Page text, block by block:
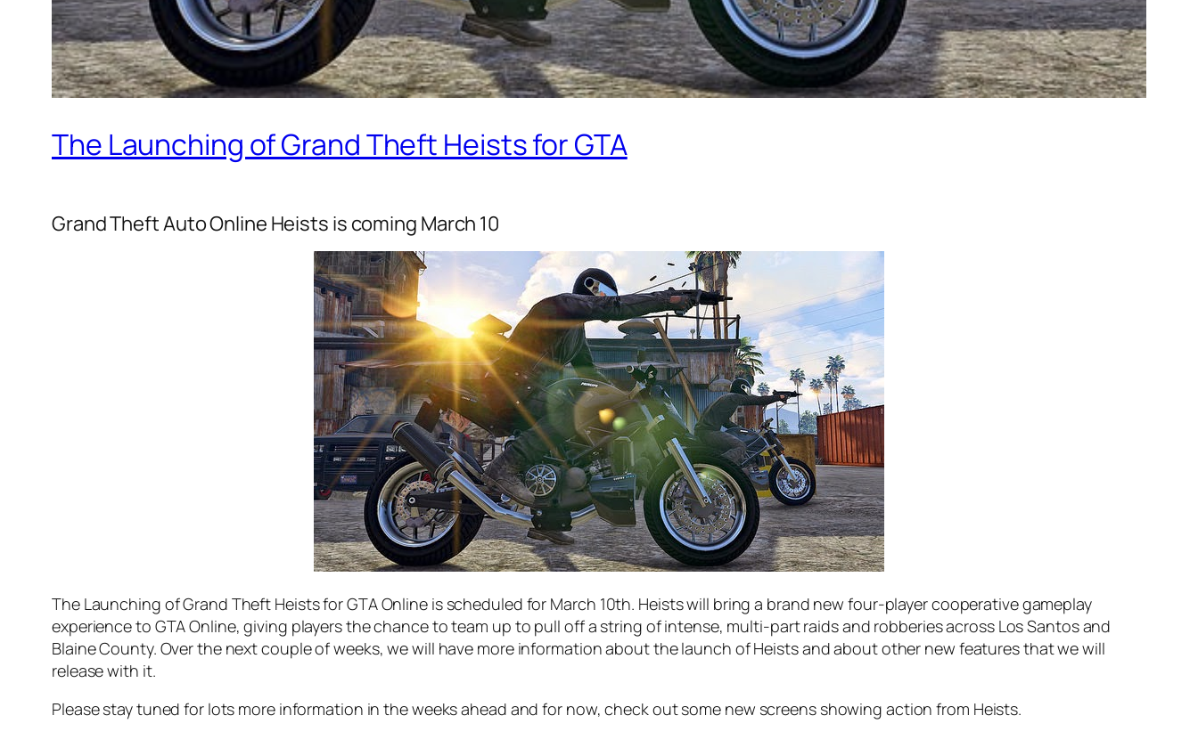
The Launching of Grand Theft Heists for GTA
Grand Theft Auto Online Heists is coming March 10
The Launching of Grand Theft Heists for GTA Online is scheduled for March 10th. Heists will bring a brand new four-player cooperative gameplay
experience to GTA Online, giving players the chance to team up to pull off a string of intense, multi-part raids and robberies across Los Santos and
Blaine County. Over the next couple of weeks, we will have more information about the launch of Heists and about other new features that we will
release with it.
Please stay tuned for lots more information in the weeks ahead and for now, check out some new screens showing action from Heists.